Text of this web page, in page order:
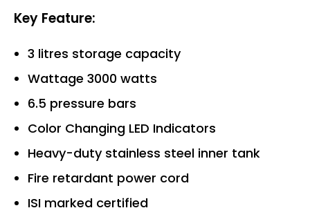
Key Feature:
3 litres storage capacity
Wattage 3000 watts
6.5 pressure bars
Color Changing LED Indicators
Heavy-duty stainless steel inner tank
Fire retardant power cord
ISI marked certified